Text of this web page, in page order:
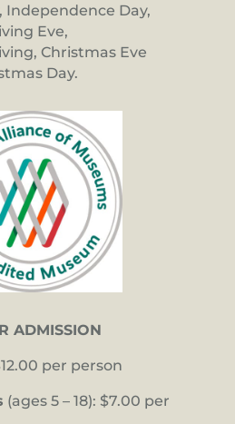
Independence Day,
Eve,
Christmas Eve
Day.
ADMISSION
per person
(ages 5 – 18): $7.00 per